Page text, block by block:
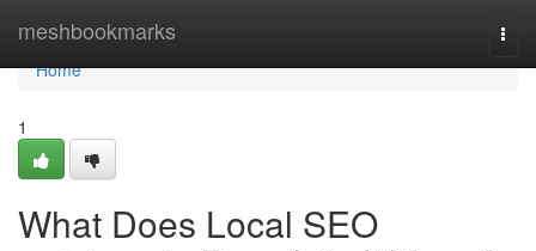
meshbookmarks
Home
Home
1
What Does Local SEO